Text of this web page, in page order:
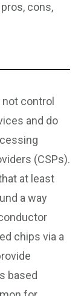
cons,
control
and do
(CSPs).
at least
a way
chips via a
based